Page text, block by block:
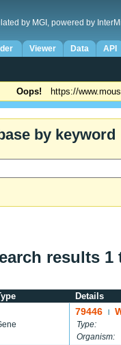
by MGI, powered by
Viewer Data API
Oops! https://
by keyword
results
Details
79446
Type:
Organism: